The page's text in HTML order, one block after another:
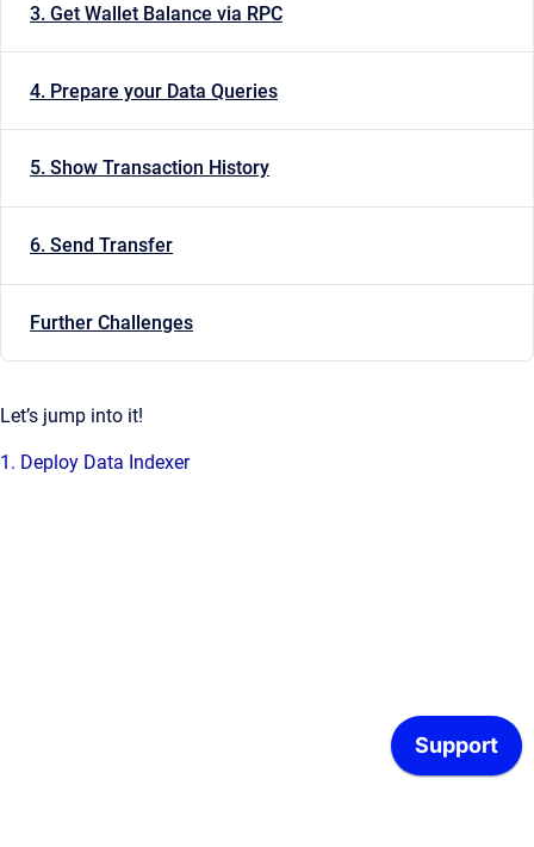
3. Get Wallet Balance via RPC
4. Prepare your Data Queries
5. Show Transaction History
6. Send Transfer
Further Challenges
Let’s jump into it!
1. Deploy Data Indexer